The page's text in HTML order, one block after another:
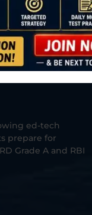
ed-tech
prepare for
Grade A and RBI